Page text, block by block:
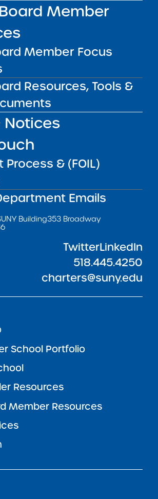
Member
Member Focus
Resources, Tools &
Notices
& (FOIL)
Emails
newsletterMore Great Seats 4
to the latest Institute
and learn about our highest
OF NEW YORK (SUNY)
Building353 Broadway
TwitterLinkedIn
518.445.4250
charters@suny.edu
School Portfolio
Resources
Member Resources